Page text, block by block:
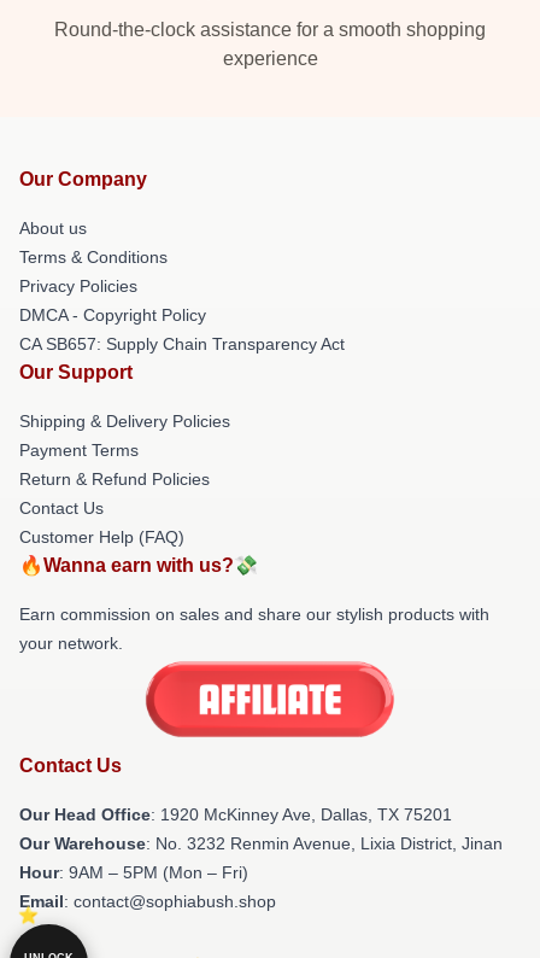
Round-the-clock assistance for a smooth shopping
experience
Our Company
About us
Terms & Conditions
Privacy Policies
DMCA - Copyright Policy
CA SB657: Supply Chain Transparency Act
Our Support
Shipping & Delivery Policies
Payment Terms
Return & Refund Policies
Contact Us
Customer Help (FAQ)
🔥Wanna earn with us?💸
Earn commission on sales and share our stylish products with
your network.
Contact Us
Our Head Office: 1920 McKinney Ave, Dallas, TX 75201
Our Warehouse: No. 3232 Renmin Avenue, Lixia District, Jinan
Hour: 9AM – 5PM (Mon – Fri)
Email: contact@sophiabush.shop